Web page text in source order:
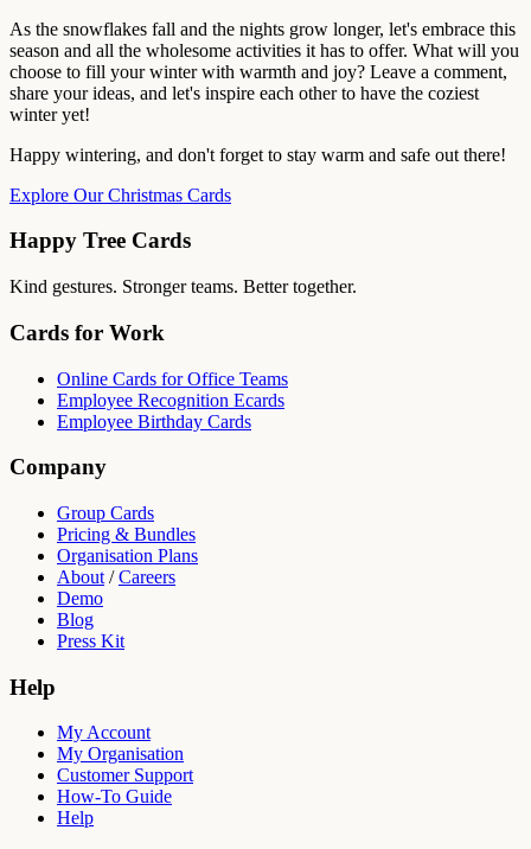
As the snowflakes fall and the nights grow longer, let's embrace this
season and all the wholesome activities it has to offer. What will you
choose to fill your winter with warmth and joy? Leave a comment,
share your ideas, and let's inspire each other to have the coziest
winter yet!
Happy wintering, and don't forget to stay warm and safe out there!
Explore Our Christmas Cards
Happy Tree Cards
Kind gestures. Stronger teams. Better together.
Cards for Work
Online Cards for Office Teams
Employee Recognition Ecards
Employee Birthday Cards
Company
Group Cards
Pricing & Bundles
Organisation Plans
About /Careers
Demo
Blog
Press Kit
Help
My Account
My Organisation
Customer Support
How-To Guide
Help